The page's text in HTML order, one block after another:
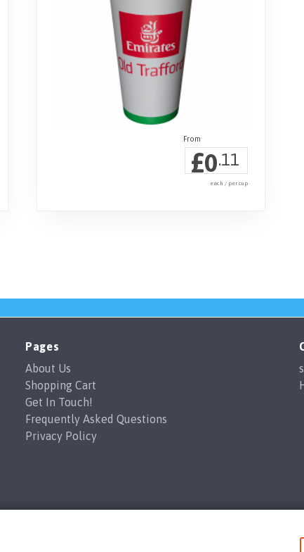
£0.11
each / per cup
Pages
About Us
Shopping Cart
Get In Touch!
Frequently Asked Questions
Privacy Policy